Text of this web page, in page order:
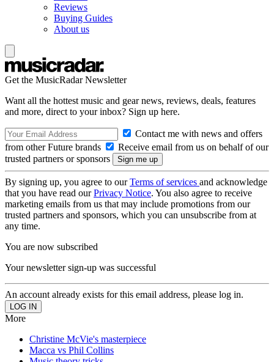
Reviews
Buying Guides
About us
Get the MusicRadar Newsletter
Want all the hottest music and gear news, reviews, deals, features
and more, direct to your inbox? Sign up here.
Contact me with news and offers
from other Future brands
Receive email from us on behalf of our
trusted partners or sponsors
By signing up, you agree to ourTerms of services and acknowledge
that you have read ourPrivacy Notice. You also agree to receive
marketing emails from us that may include promotions from our
trusted partners and sponsors, which you can unsubscribe from at
any time.
You are now subscribed
Your newsletter sign-up was successful
An account already exists for this email address, please log in.
More
Christine McVie's masterpiece
Macca vs Phil Collins